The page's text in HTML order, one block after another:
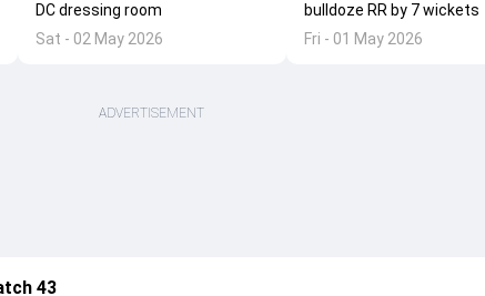
DC dressing room
Sat - 02 May 2026
bulldoze RR by 7 wickets
Fri - 01 May 2026
ADVERTISEMENT
43